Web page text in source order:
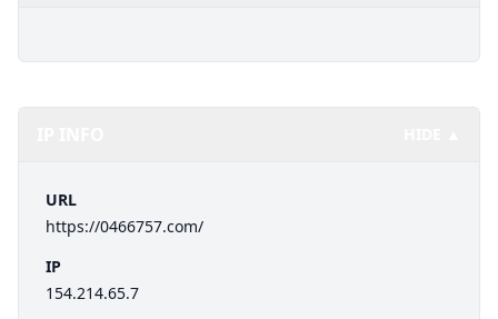
URL
https://0466757.com/
IP
154.214.65.7